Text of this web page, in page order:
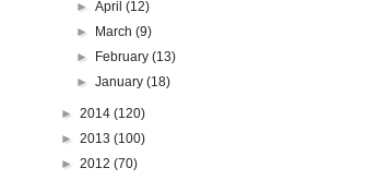
►April(12)
►
March(9)
►
February(13)
►January(18)
► 2014 (120)
► 2013 (100)
► 2012 (70)